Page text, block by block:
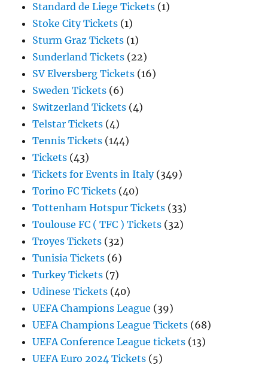
Standard de Liege Tickets (1)
Stoke City Tickets (1)
Sturm Graz Tickets (1)
Sunderland Tickets (22)
SV Elversberg Tickets (16)
Sweden Tickets (6)
Switzerland Tickets (4)
Telstar Tickets (4)
Tennis Tickets (144)
Tickets (43)
Tickets for Events in Italy(349)
Torino FC Tickets (40)
Tottenham Hotspur Tickets (33)
Toulouse FC ( TFC ) Tickets (32)
Troyes Tickets (32)
Tunisia Tickets (6)
Turkey Tickets (7)
Udinese Tickets (40)
UEFA Champions League (39)
UEFA Champions League Tickets (68)
UEFA Conference League tickets (13)
UEFA Euro 2024 Tickets (5)